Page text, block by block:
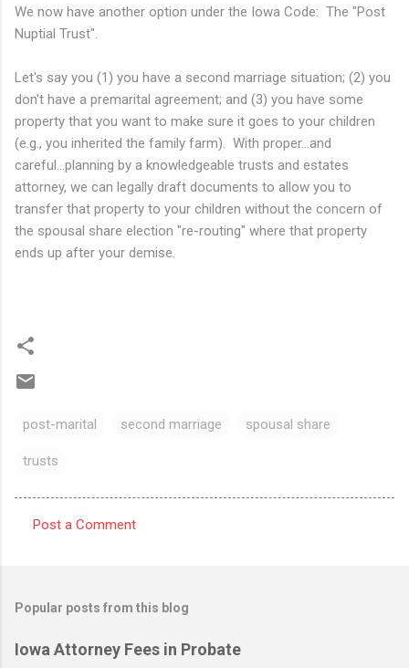
We now have another option under the Iowa Code: The "Post
Nuptial Trust".
Let's say you (1) you have a second marriage situation; (2) you
don't have a premarital agreement; and (3) you have some
property that you want to make sure it goes to your children
(e.g., you inherited the family farm). With proper...and
careful...planning by a knowledgeable trusts and estates
attorney, we can legally draft documents to allow you to
transfer that property to your children without the concern of
the spousal share election "re-routing" where that property
ends up after your demise.
post-marital second marriage spousal share
trusts
m
e
Post a Comment
Popular posts from this blog
Iowa Attorney Fees in Probate